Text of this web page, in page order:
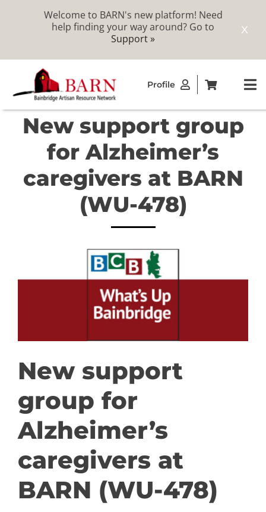
X
Welcome to BARN's new platform! Need
help finding your way around? Go to
Support »
content
Profile
ABOUT
New support group
for Alzheimer’s
caregivers at BARN
(WU-478)
New support
group for
Alzheimer’s
caregivers at
BARN (WU-478)